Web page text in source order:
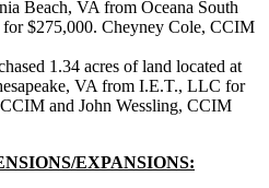
Beach, VA from Oceana South
$275,000. Cheyney Cole, CCIM
1.34 acres of land located at
VA from I.E.T., LLC for
and John Wessling, CCIM
EXPANSIONS: